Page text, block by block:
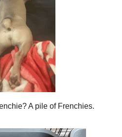
A pile of Frenchies.